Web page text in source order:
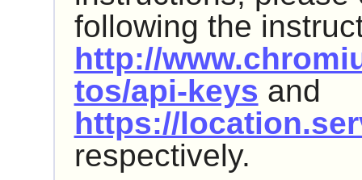
following the
http://
tos/api-keys and
https://
respectively.